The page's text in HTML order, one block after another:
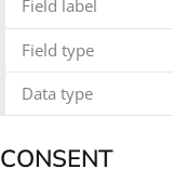
Field label
Field type
Data type
CONSENT